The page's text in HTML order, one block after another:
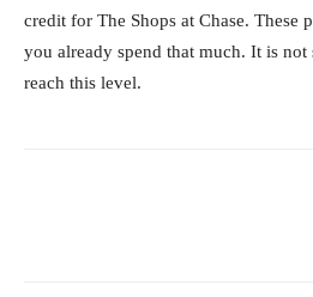
credit for The Shops at Chase. These
you already spend that much. It is not
reach this level.